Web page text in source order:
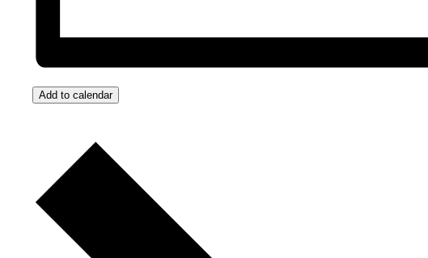
Add to calendar